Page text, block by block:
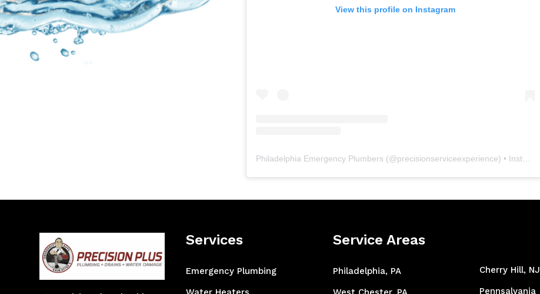
View this profile on Instagram
Philadelphia Emergency Plumbers (@precisionserviceexperience) • Instagram photos and videos
Services
Emergency Plumbing
Service Areas
Philadelphia, PA
Cherry Hill, NJ
Pennsalvania